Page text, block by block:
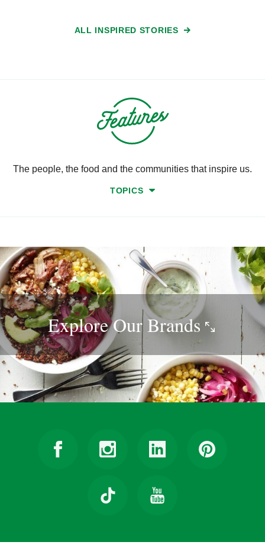
ALL INSPIRED STORIES
The people, the food and the communities that inspire us.
TOPICS
Explore OurBrands